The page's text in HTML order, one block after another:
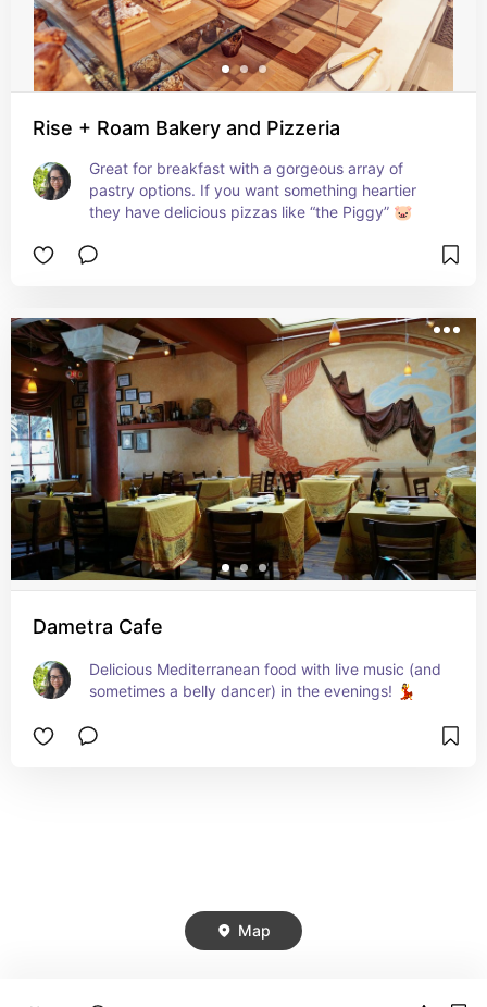
Rise + Roam Bakery and Pizzeria
Great for breakfast with a gorgeous array of
pastry options. If you want something heartier
they have delicious pizzas like “the Piggy” 🐷
Dametra Cafe
Delicious Mediterranean food with live music (and
sometimes a belly dancer) in the evenings! 💃
Map